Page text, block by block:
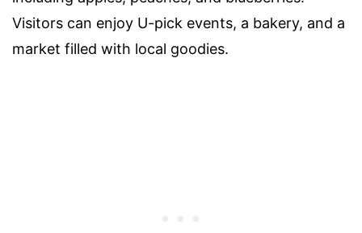
Visitors can enjoy U-pick events, a bakery, and a
market filled with local goodies.